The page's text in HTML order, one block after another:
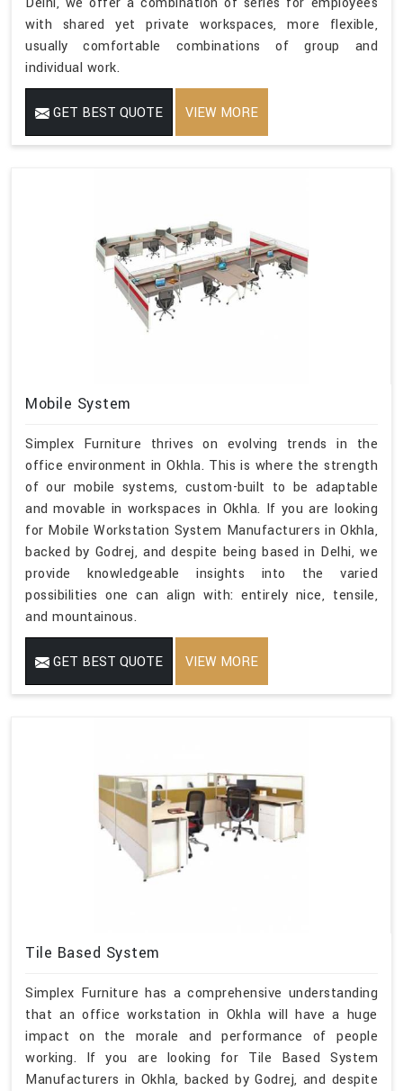
with shared yet private workspaces, more flexible,
usually comfortable combinations of group and
individual work.
GET BEST QUOTE VIEW MORE
Mobile System
Simplex Furniture thrives on evolving trends in the
office environment in Okhla. This is where the strength
of our mobile systems, custom-built to be adaptable
and movable in workspaces in Okhla. If you are looking
for Mobile Workstation System Manufacturers in Okhla,
backed by Godrej, and despite being based in Delhi, we
provide knowledgeable insights into the varied
possibilities one can align with: entirely nice, tensile,
and mountainous.
GET BEST QUOTE VIEW MORE
Tile Based System
Simplex Furniture has a comprehensive understanding
that an office workstation in Okhla will have a huge
impact on the morale and performance of people
working. If you are looking for Tile Based System
Manufacturers in Okhla, backed by Godrej, and despite